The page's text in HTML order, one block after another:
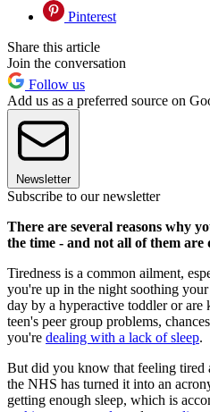
Pinterest
Share this article
Join the conversation
Follow us
Add us as a preferred source on
Newsletter
Subscribe to our newsletter
There are several reasons why
the time - and not all of them
Tiredness is a common ailment,
you're up in the night soothing
day by a hyperactive toddler or
teen's peer group problems,
you're dealing with a lack of sleep.
But did you know that feeling tired
the NHS has turned it into an
getting enough sleep, which is